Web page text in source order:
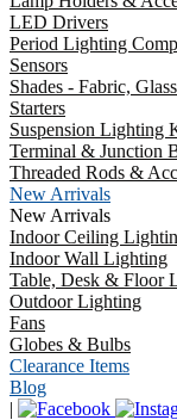
LED Drivers
Period Lighting
Sensors
Shades - Fabric,
Starters
Suspension Lighting
Terminal & Junction
Threaded Rods &
New Arrivals
New Arrivals
Indoor Ceiling
Indoor Wall Lighting
Table, Desk & Floor
Outdoor Lighting
Fans
Globes & Bulbs
Clearance Items
Blog
|